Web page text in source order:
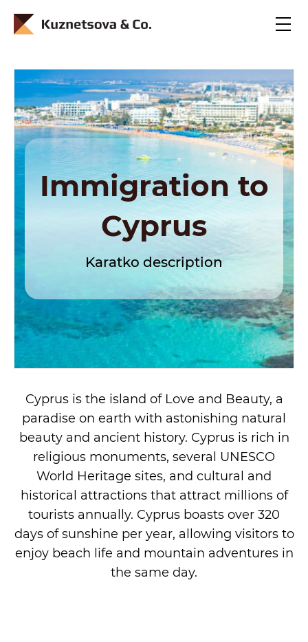
Ru
Immigration to
Cyprus
Karatko description
Cyprus is the island of Love and Beauty, a
paradise on earth with astonishing natural
beauty and ancient history. Cyprus is rich in
religious monuments, several UNESCO
World Heritage sites, and cultural and
historical attractions that attract millions of
tourists annually. Cyprus boasts over 320
days of sunshine per year, allowing visitors to
enjoy beach life and mountain adventures in
the same day.